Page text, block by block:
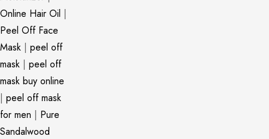
Online Hair Oil |
Peel Off Face
Mask | peel off
mask | peel off
mask buy online
| peel off mask
for men | Pure
Sandalwood